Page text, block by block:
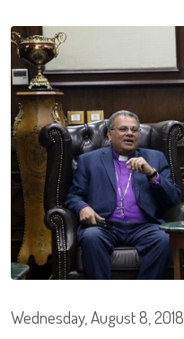
Wednesday, August 8, 2018